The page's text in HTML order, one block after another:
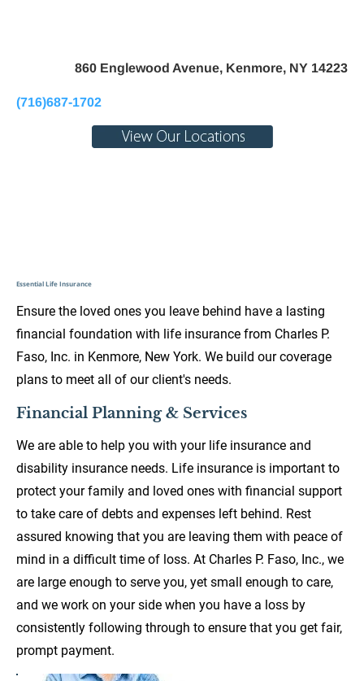
860 Englewood Avenue, Kenmore, NY 14223
(716)687-1702
Essential Life Insurance
Ensure the loved ones you leave behind have a lasting
financial foundation with life insurance from Charles P.
Faso, Inc. in Kenmore, New York. We build our coverage
plans to meet all of our client's needs.
Financial Planning & Services
We are able to help you with your life insurance and
disability insurance needs. Life insurance is important to
protect your family and loved ones with financial support
to take care of debts and expenses left behind. Rest
assured knowing that you are leaving them with peace of
mind in a difficult time of loss. At Charles P. Faso, Inc., we
are large enough to serve you, yet small enough to care,
and we work on your side when you have a loss by
consistently following through to ensure that you get fair,
prompt payment.